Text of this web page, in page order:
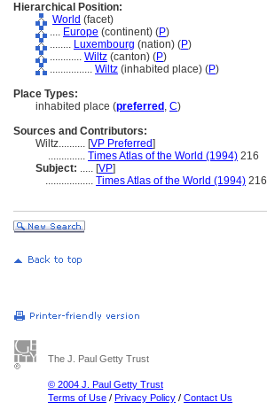
Hierarchical Position:
World (facet)
.... Europe (continent) (P)
........ Luxembourg (nation) (P)
............ Wiltz (canton) (P)
................ Wiltz (inhabited place) (P)
Place Types:
inhabited place (preferred , C)
Sources and Contributors:
Wiltz.......... [VP Preferred]
.............. Times Atlas of the World (1994) 216
Subject: ..... [VP]
.................. Times Atlas of the World (1994) 216
The J. Paul Getty Trust
© 2004 J. Paul Getty Trust
Terms of Use / Privacy Policy / Contact Us